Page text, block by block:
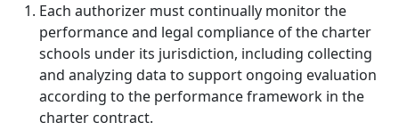
Each authorizer must continually monitor the
performance and legal compliance of the charter
schools under its jurisdiction, including collecting
and analyzing data to support ongoing evaluation
according to the performance framework in the
charter contract.